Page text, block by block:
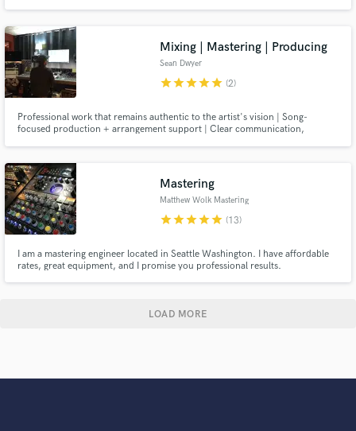
expertise as an engineer and producer to the tracks.
Mixing | Mastering | Producing
Sean Dwyer
starstarstarstarstar (2)
Professional work that remains authentic to the artist's vision | Song-
focused production + arrangement support | Clear communication,
Mastering
Matthew Wolk Mastering
starstarstarstarstar (13)
I am a mastering engineer located in Seattle Washington. I have affordable
rates, great equipment, and I promise you professional results.
LOAD MORE